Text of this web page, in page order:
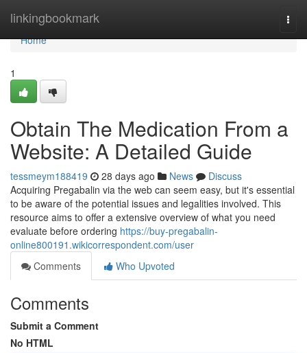
linkingbookmark
Home
Home
1
Obtain The Medication From a
Website: A Detailed Guide
tessmeym188419 28 days ago News
Discuss
Acquiring Pregabalin via the web can seem easy, but it's essential
to be aware of the potential issues and legalities involved. This
resource aims to offer a extensive overview of what you need
evaluate before ordering https://buy-pregabalin-
online800191.wikicorrespondent.com/user
Comments
Who Upvoted
Comments
Submit a Comment
No HTML